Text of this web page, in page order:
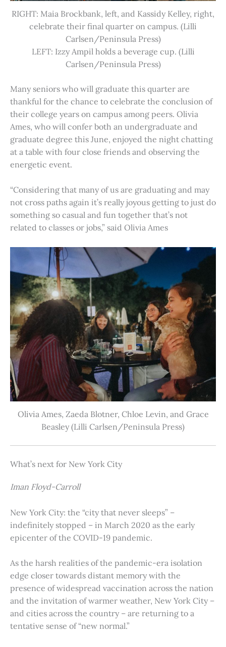
RIGHT: Maia Brockbank, left, and Kassidy Kelley, right,
celebrate their final quarter on campus. (Lilli
Carlsen/Peninsula Press)
LEFT: Izzy Ampil holds a beverage cup. (Lilli
Carlsen/Peninsula Press)
Many seniors who will graduate this quarter are
thankful for the chance to celebrate the conclusion of
their college years on campus among peers. Olivia
Ames, who will confer both an undergraduate and
graduate degree this June, enjoyed the night chatting
at a table with four close friends and observing the
energetic event.
“Considering that many of us are graduating and may
not cross paths again it’s really joyous getting to just do
something so casual and fun together that’s not
related to classes or jobs,” said Olivia Ames
Olivia Ames, Zaeda Blotner, Chloe Levin, and Grace
Beasley (Lilli Carlsen/Peninsula Press)
What’s next for New York City
Iman Floyd-Carroll
New York City: the “city that never sleeps” –
indefinitely stopped – in March 2020 as the early
epicenter of the COVID-19 pandemic.
As the harsh realities of the pandemic-era isolation
edge closer towards distant memory with the
presence of widespread vaccination across the nation
and the invitation of warmer weather, New York City –
and cities across the country – are returning to a
tentative sense of “new normal.”